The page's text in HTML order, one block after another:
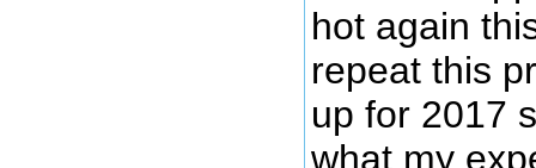
hot again
repeat this
up for 2017
what my